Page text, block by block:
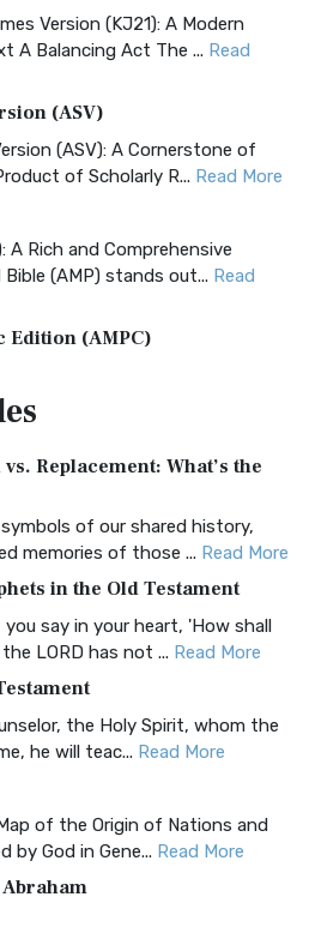
Version (KJ21): A Modern
A Balancing Act The ... Read
(ASV)
(ASV): A Cornerstone of
of Scholarly R... Read More
A Rich and Comprehensive
(AMP) stands out... Read
Edition (AMPC)
Classic Editio...
Version (AKJV): A Timeless
James Version (AK...
Bible, an acronym...Read More
(CSB)
Standard Bib...
Bible (CEB) is a conte...
(CJB): A Jewish Perspective on
Bible (CJB) i...
Replacement: What’s the
of our shared history,
memories of those ... Read More
in the Old Testament
say in your heart, 'How shall
LORD has not ... Read More
the Holy Spirit, whom the
he will teac... Read More
of the Origin of Nations and
by God in Gene... Read More